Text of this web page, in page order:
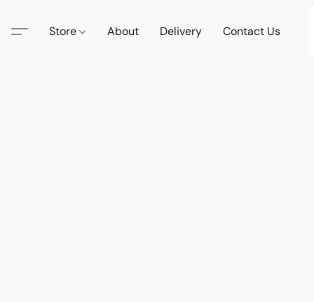
Store About Delivery Contact Us